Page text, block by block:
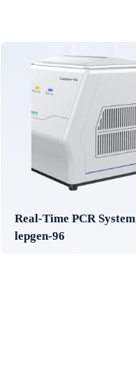
Real-Time PCR System
lepgen-96